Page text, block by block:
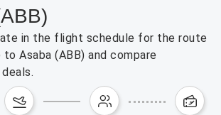
in the flight schedule for the route
Asaba (ABB) and compare